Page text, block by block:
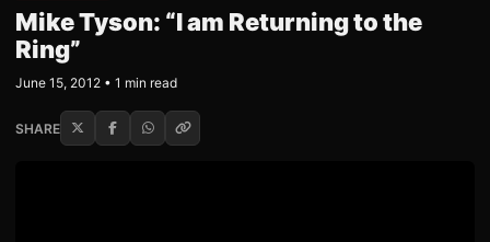
Mike Tyson: “I am Returning to the
Ring”
June 15, 2012 • 1 min read
SHARE